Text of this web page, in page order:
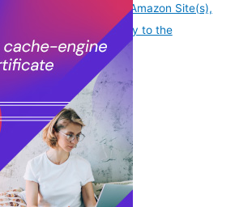
displayed on [relevant Amazon Site(s),
of purchase will apply to the
)